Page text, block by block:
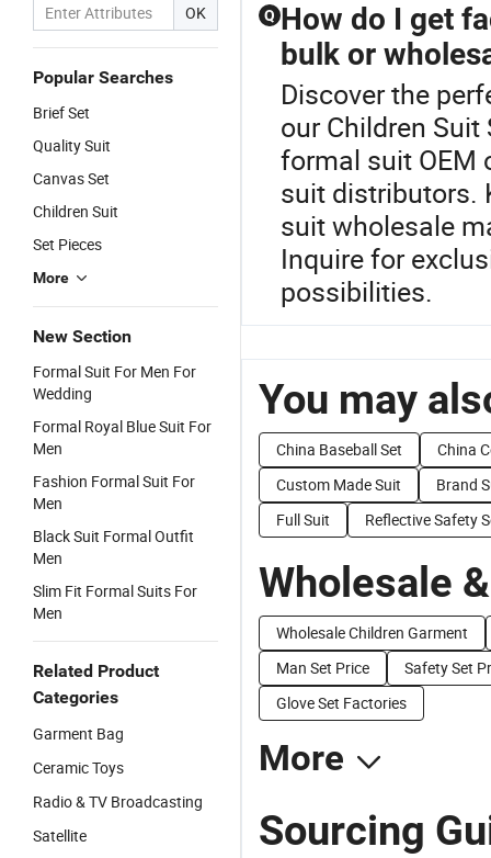
OK
Popular Searches
Brief Set
Quality Suit
Canvas Set
Children Suit
Set Pieces
More
New Section
Formal Suit For Men For
Wedding
Formal Royal Blue Suit For
Men
Fashion Formal Suit For
Men
Black Suit Formal Outfit
Men
Slim Fit Formal Suits For
Men
Related Product
Categories
Garment Bag
Ceramic Toys
Radio & TV Broadcasting
Satellite
Q How do I get
bulk or
Discover the
our Children
formal suit OEM
suit distributors.
suit wholesale
Inquire for
possibilities.
You may
China Baseball Set
China
Custom Made Suit
Brand
Full Suit
Reflective Safety
Wholesale
Wholesale Children Garment
Man Set Price
Safety Set
Glove Set Factories
More
Sourcing